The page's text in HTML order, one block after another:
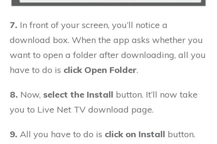
7. In front of your screen, you’ll notice a
download box. When the app asks whether you
want to open a folder after downloading, all you
have to do is click Open Folder.
8. Now, select the Install button. It’ll now take
you to Live Net TV download page.
9. All you have to do is click on Install button.